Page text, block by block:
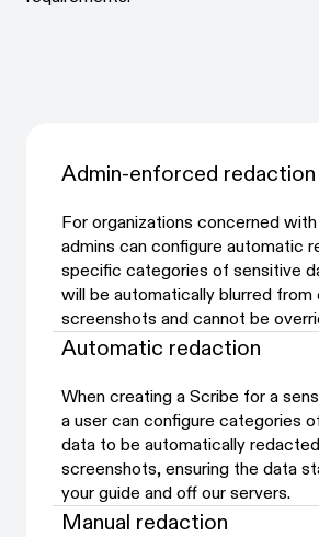
Admin-enforced redaction
For organizations concerned
admins can configure automatic
specific categories of sensitive
will be automatically blurred from
screenshots and cannot be
Automatic redaction
When creating a Scribe for a
a user can configure categories
data to be automatically
screenshots, ensuring the data
your guide and off our servers.
Manual redaction